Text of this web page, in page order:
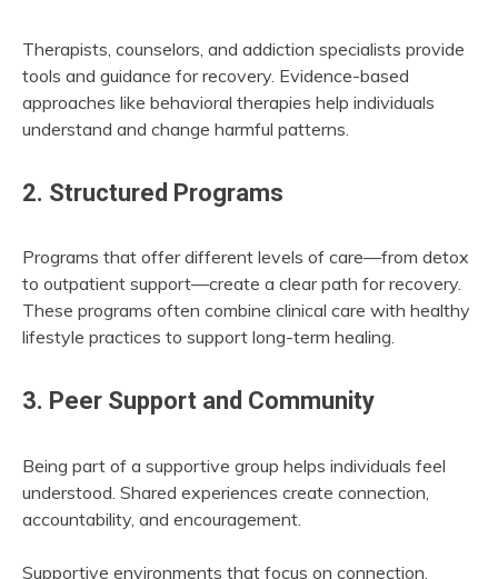
Therapists, counselors, and addiction specialists provide
tools and guidance for recovery. Evidence-based
approaches like behavioral therapies help individuals
understand and change harmful patterns.
2. Structured Programs
Programs that offer different levels of care—from detox
to outpatient support—create a clear path for recovery.
These programs often combine clinical care with healthy
lifestyle practices to support long-term healing.
3. Peer Support and Community
Being part of a supportive group helps individuals feel
understood. Shared experiences create connection,
accountability, and encouragement.
Supportive environments that focus on connection,